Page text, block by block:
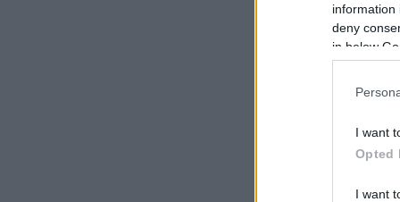
information
deny
in below
I want
Opted
I want